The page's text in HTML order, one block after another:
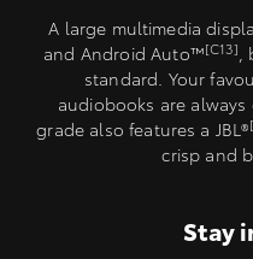
A large multimedia
and Android Auto™️[C13]
standard. Your
audiobooks are always
grade also features a JBL®
crisp and
Stay